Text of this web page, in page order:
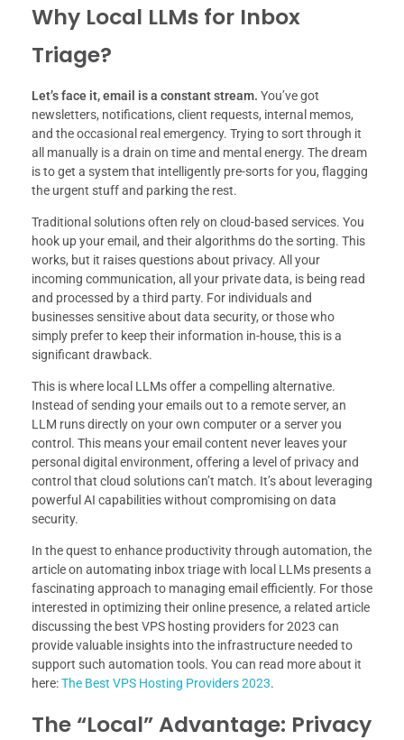
Why Local LLMs for Inbox
Triage?
Let’s face it, email is a constant stream. You’ve got
newsletters, notifications, client requests, internal memos,
and the occasional real emergency. Trying to sort through it
all manually is a drain on time and mental energy. The dream
is to get a system that intelligently pre-sorts for you, flagging
the urgent stuff and parking the rest.
Traditional solutions often rely on cloud-based services. You
hook up your email, and their algorithms do the sorting. This
works, but it raises questions about privacy. All your
incoming communication, all your private data, is being read
and processed by a third party. For individuals and
businesses sensitive about data security, or those who
simply prefer to keep their information in-house, this is a
significant drawback.
This is where local LLMs offer a compelling alternative.
Instead of sending your emails out to a remote server, an
LLM runs directly on your own computer or a server you
control. This means your email content never leaves your
personal digital environment, offering a level of privacy and
control that cloud solutions can’t match. It’s about leveraging
powerful AI capabilities without compromising on data
security.
In the quest to enhance productivity through automation, the
article on automating inbox triage with local LLMs presents a
fascinating approach to managing email efficiently. For those
interested in optimizing their online presence, a related article
discussing the best VPS hosting providers for 2023 can
provide valuable insights into the infrastructure needed to
support such automation tools. You can read more about it
here:The Best VPS Hosting Providers 2023.
The “Local” Advantage: Privacy